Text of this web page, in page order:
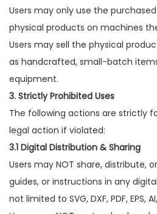
Users may only use the
physical products on machines
Users may sell the physical
as handcrafted, small-batch
equipment.
3. Strictly Prohibited Uses
The following actions are strictly
legal action if violated:
3.1 Digital Distribution & Sharing
Users may NOT share, distribute,
guides, or instructions in any
not limited to SVG, DXF, PDF, EPS,